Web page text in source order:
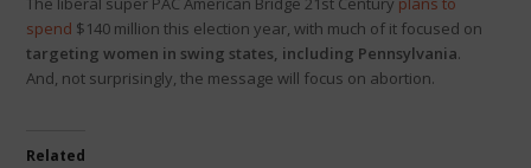
spend $140 million this election year, with much of it focused on
targeting women in swing states, including Pennsylvania.
And, not surprisingly, the message will focus on abortion.
Related